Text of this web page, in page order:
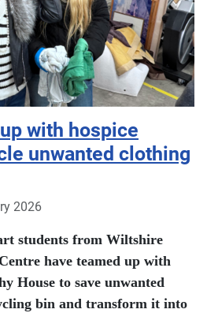
with hospice
unwanted clothing
2026
students from Wiltshire
have teamed up with
House to save unwanted
bin and transform it into